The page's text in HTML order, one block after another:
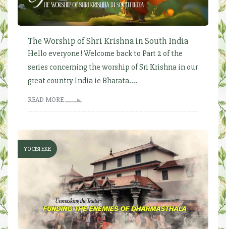
The Worship of Shri Krishna in South India
Hello everyone! Welcome back to Part 2 of the
series concerning the worship of Sri Krishna in our
great country India ie Bharata....
READ MORE
YOCISI EKE